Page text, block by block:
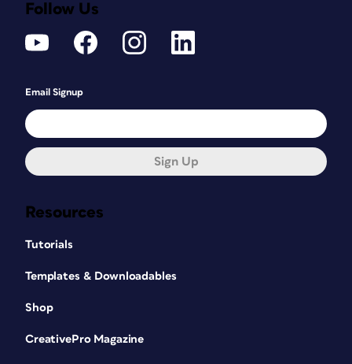
Resources
Tutorials
Templates & Downloadables
Shop
CreativePro Magazine
Follow Us
Email Signup
Sign Up